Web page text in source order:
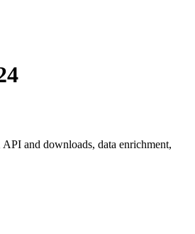
and downloads, data enrichment,